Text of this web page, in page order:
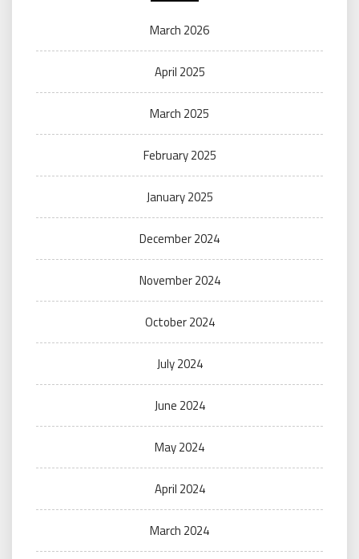
March 2026
April 2025
March 2025
February 2025
January 2025
December 2024
November 2024
October 2024
July 2024
June 2024
May 2024
April 2024
March 2024